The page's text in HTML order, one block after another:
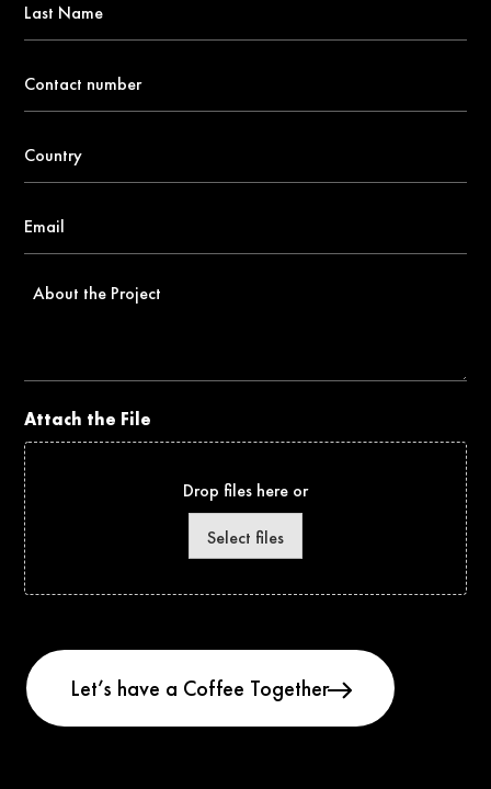
Name
number
About
Attach the File
Drop files here or
Select files